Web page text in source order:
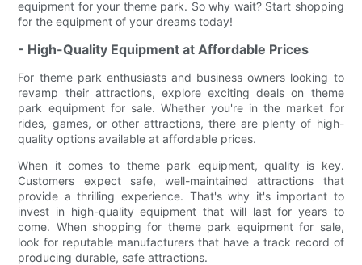
equipment for your theme park. So why wait? Start shopping
for the equipment of your dreams today!
- High-Quality Equipment at Affordable Prices
For theme park enthusiasts and business owners looking to
revamp their attractions, explore exciting deals on theme
park equipment for sale. Whether you're in the market for
rides, games, or other attractions, there are plenty of high-
quality options available at affordable prices.
When it comes to theme park equipment, quality is key.
Customers expect safe, well-maintained attractions that
provide a thrilling experience. That's why it's important to
invest in high-quality equipment that will last for years to
come. When shopping for theme park equipment for sale,
look for reputable manufacturers that have a track record of
producing durable, safe attractions.